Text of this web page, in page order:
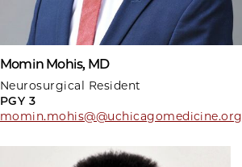
Momin Mohis, MD
Neurosurgical Resident
PGY 3
momin.mohis@@uchicagomedicine.org